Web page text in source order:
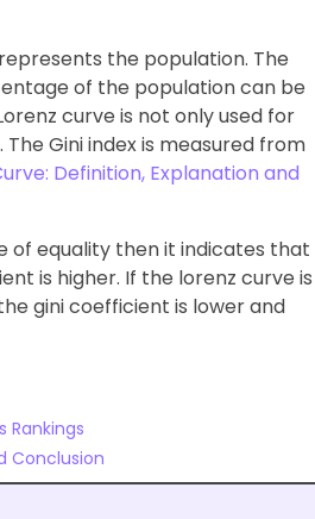
the population. The
of the population can be
curve is not only used for
Gini index is measured from
Definition, Explanation and
of equality then it indicates that
is higher. If the lorenz curve is
gini coefficient is lower and
Rankings
Conclusion